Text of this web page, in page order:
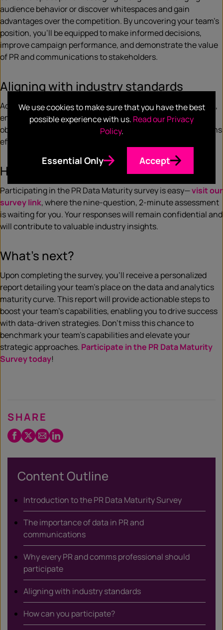
audience behavior or discover whitespaces and gain
advantages over the competition. By uncovering your team’s
position, you’ll be equipped to make informed decisions,
improve campaign performance, and demonstrate the value
of PR and communications to stakeholders.
Aligning with industry standards
Additionally, the survey aligns with theBarcelona Principles ,
emphasizing the importance of setting measurable
objectives and demonstrating the impact of communications
efforts through in-depth analytics.
How can you participate?
Participating in the PR Data Maturity survey is easy—visit our
survey link, where the nine-question, 2-minute assessment
is waiting for you. Your responses will remain confidential and
will contribute to valuable industry insights.
What’s next?
Upon completing the survey, you’ll receive a personalized
report detailing your team’s place on the data and analytics
maturity curve. This report will provide actionable steps to
boost your team’s capabilities, enabling you to drive success
with data-driven strategies. Don’t miss this chance to
benchmark your team’s capabilities and elevate your
strategic approaches. Participate in the PR Data Maturity
Survey today!
SHARE
Facebook
Twitter
X
EmailLinkedIn
Content Outline
Introduction to the PR Data Maturity Survey
The importance of data in PR and
communications
Why every PR and comms professional should
participate
Aligning with industry standards
How can you participate?
We use cookies to make sure that you have the best
possible experience with us. Read our Privacy
Policy.
Essential Only Accept